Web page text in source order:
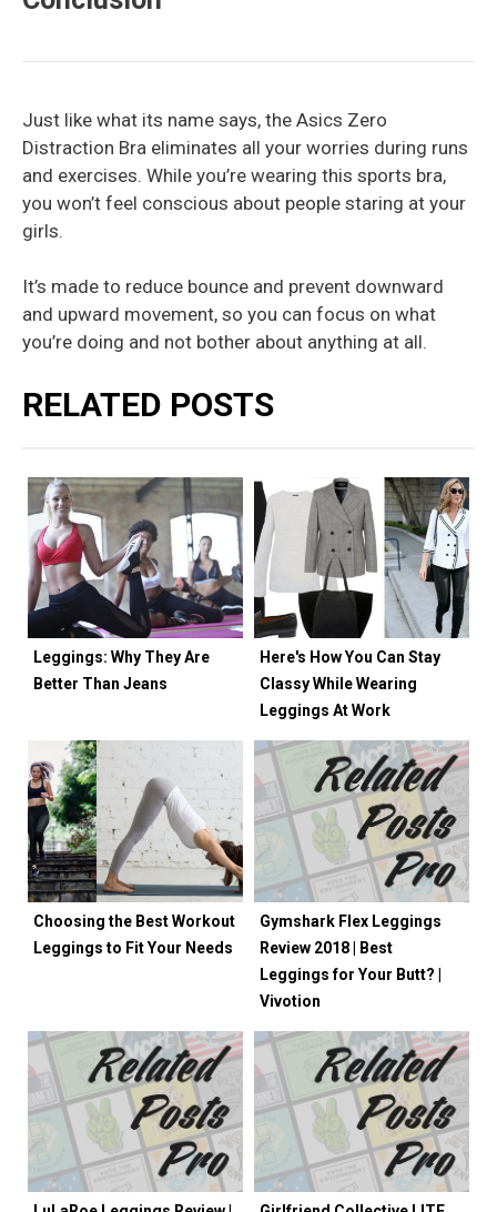
Just like what its name says, the Asics Zero
Distraction Bra eliminates all your worries during runs
and exercises. While you’re wearing this sports bra,
you won’t feel conscious about people staring at your
girls.
It’s made to reduce bounce and prevent downward
and upward movement, so you can focus on what
you’re doing and not bother about anything at all.
RELATED POSTS
Leggings: Why They Are
Better Than Jeans
Here's How You Can Stay
Classy While Wearing
Leggings At Work
Choosing the Best Workout
Leggings to Fit Your Needs
Gymshark Flex Leggings
Review 2018 | Best
Leggings for Your Butt? |
Vivotion